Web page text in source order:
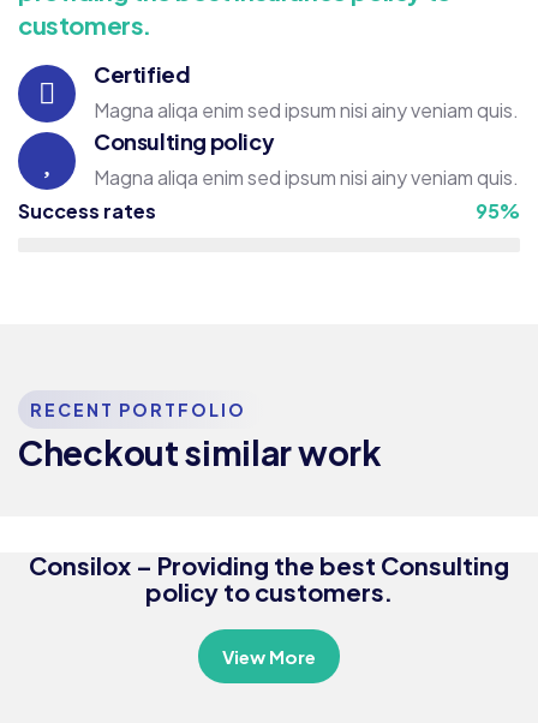
customers.
Certified
Magna aliqa enim sed ipsum nisi ainy veniam quis.
Consulting policy
Magna aliqa enim sed ipsum nisi ainy veniam quis.
Success rates
95%
RECENT PORTFOLIO
Checkout similar work
Strategy
Consilox – Providing the best Consulting
policy to customers.
View More